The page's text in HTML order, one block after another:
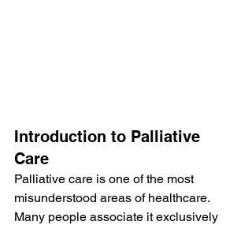
Introduction to Palliative
Care
Palliative care is one of the most
misunderstood areas of healthcare.
Many people associate it exclusively